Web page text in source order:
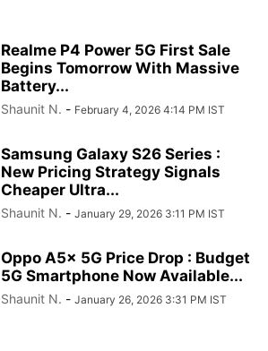
Realme P4 Power 5G First Sale
Begins Tomorrow With Massive
Battery...
Shaunit N. - February 4, 2026 4:14 PM IST
Samsung Galaxy S26 Series :
New Pricing Strategy Signals
Cheaper Ultra...
Shaunit N. - January 29, 2026 3:11 PM IST
Oppo A5x 5G Price Drop : Budget
5G Smartphone Now Available...
Shaunit N. - January 26, 2026 3:31 PM IST